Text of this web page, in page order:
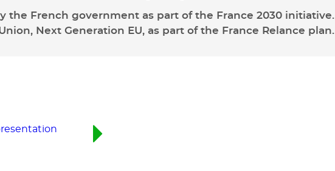
the French government as part of the France 2030 initiative.
Next Generation EU, as part of the France Relance plan.